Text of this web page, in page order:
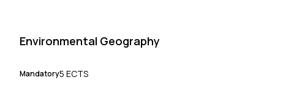
Environmental Geography
Mandatory5 ECTS